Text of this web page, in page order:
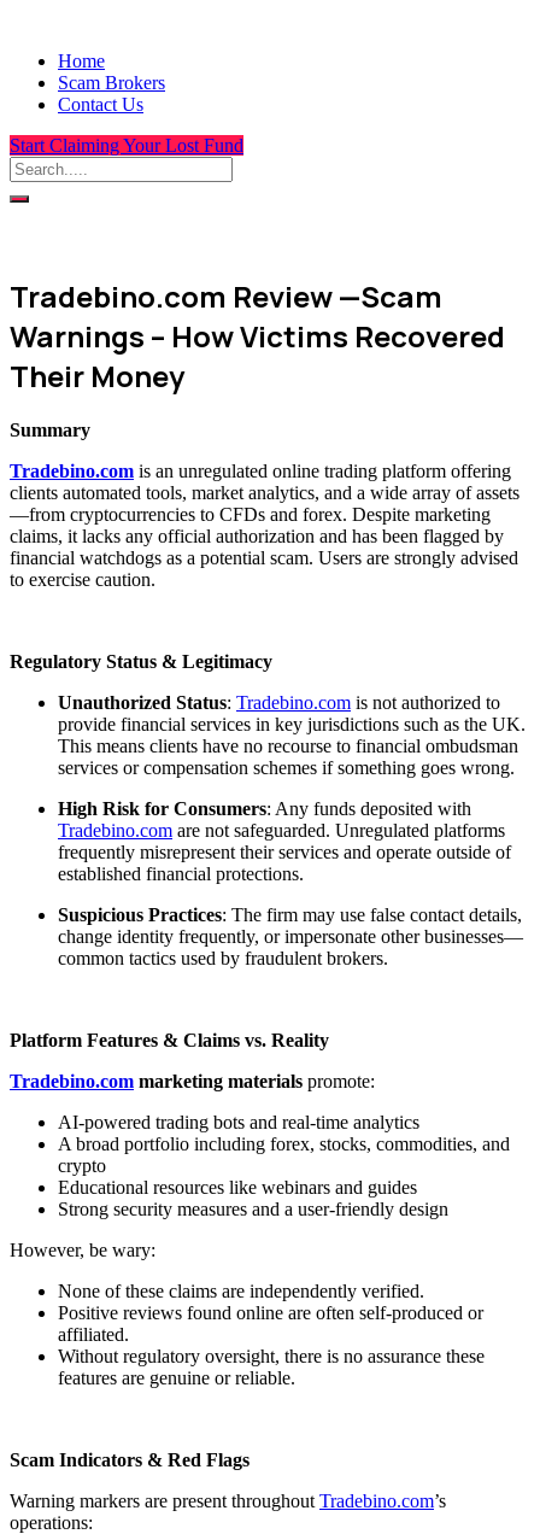
Home
Scam Brokers
Contact Us
Start Claiming Your Lost Fund
Tradebino.com Review —Scam
Warnings – How Victims Recovered
Their Money
Summary
Tradebino.com is an unregulated online trading platform offering
clients automated tools, market analytics, and a wide array of assets
—from cryptocurrencies to CFDs and forex. Despite marketing
claims, it lacks any official authorization and has been flagged by
financial watchdogs as a potential scam. Users are strongly advised
to exercise caution.
Regulatory Status & Legitimacy
Unauthorized Status: Tradebino.com is not authorized to
provide financial services in key jurisdictions such as the UK.
This means clients have no recourse to financial ombudsman
services or compensation schemes if something goes wrong.
High Risk for Consumers: Any funds deposited with
Tradebino.com are not safeguarded. Unregulated platforms
frequently misrepresent their services and operate outside of
established financial protections.
Suspicious Practices: The firm may use false contact details,
change identity frequently, or impersonate other businesses—
common tactics used by fraudulent brokers.
Platform Features & Claims vs. Reality
Tradebino.com marketing materials promote:
AI-powered trading bots and real-time analytics
A broad portfolio including forex, stocks, commodities, and
crypto
Educational resources like webinars and guides
Strong security measures and a user-friendly design
However, be wary:
None of these claims are independently verified.
Positive reviews found online are often self-produced or
affiliated.
Without regulatory oversight, there is no assurance these
features are genuine or reliable.
Scam Indicators & Red Flags
Warning markers are present throughout Tradebino.com’s
operations: